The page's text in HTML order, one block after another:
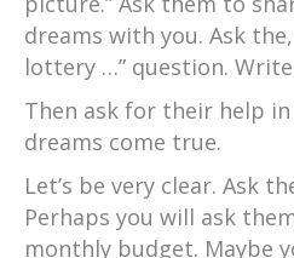
dreams with you. Ask
lottery …” question.
Then ask for their help
dreams come true.
Let’s be very clear. Ask
Perhaps you will ask
monthly budget. Maybe